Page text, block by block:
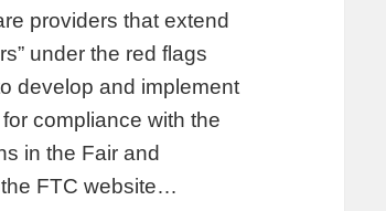
providers that extend
under the red flags
develop and implement
compliance with the
in the Fair and
FTC website…